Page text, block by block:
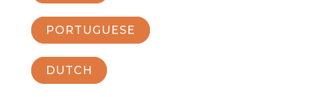
PORTUGUESE
DUTCH